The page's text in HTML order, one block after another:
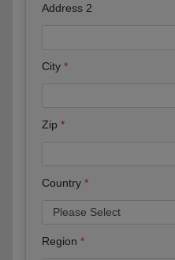
Address 2
City
Zip
Country
Region